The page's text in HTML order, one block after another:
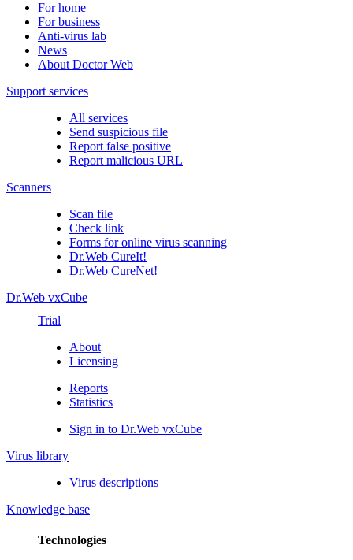
For home
For business
Anti-virus lab
News
About Doctor Web
Support services
All services
Send suspicious file
Report false positive
Report malicious URL
Scanners
Scan file
Check link
Forms for online virus scanning
Dr.Web CureIt!
Dr.Web CureNet!
Dr.Web vxCube
Trial
About
Licensing
Reports
Statistics
Sign in to Dr.Web vxCube
Virus library
Virus descriptions
Knowledge base
Technologies